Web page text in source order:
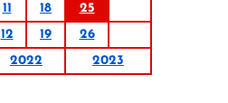
11 18
25
12 19
26
2022 2023